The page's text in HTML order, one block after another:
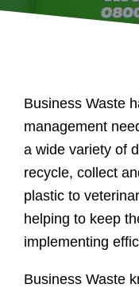
Business Waste
management
a wide variety of
recycle, collect
plastic to
helping to keep
implementing
Business Waste